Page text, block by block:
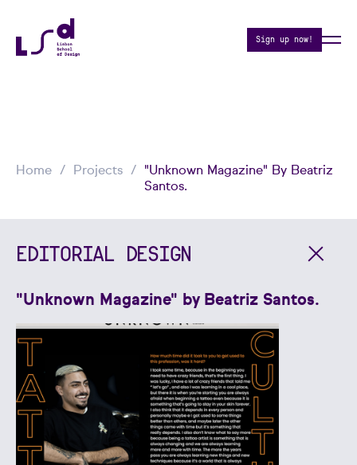
Sign up now!
Home Projects
"Unknown Magazine" By Beatriz
Santos.
EDITORIAL DESIGN
"Unknown Magazine" by Beatriz Santos.